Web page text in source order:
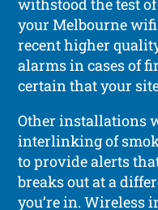
withstood the test
your Melbourne
recent higher
alarms in cases of
certain that your
Other installations
interlinking of
to provide alerts
breaks out at a
you’re in. Wireless